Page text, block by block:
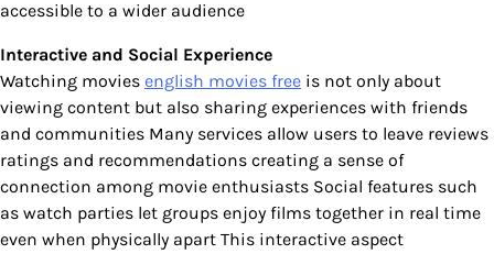
accessible to a wider audience
Interactive and Social Experience
Watching movies english movies free is not only about
viewing content but also sharing experiences with friends
and communities Many services allow users to leave reviews
ratings and recommendations creating a sense of
connection among movie enthusiasts Social features such
as watch parties let groups enjoy films together in real time
even when physically apart This interactive aspect